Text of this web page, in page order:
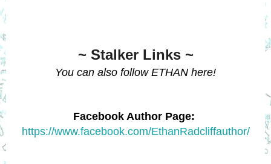
~ Stalker Links ~
You can also follow ETHAN here!
Facebook Author Page:
https://www.facebook.com/EthanRadcliffauthor/